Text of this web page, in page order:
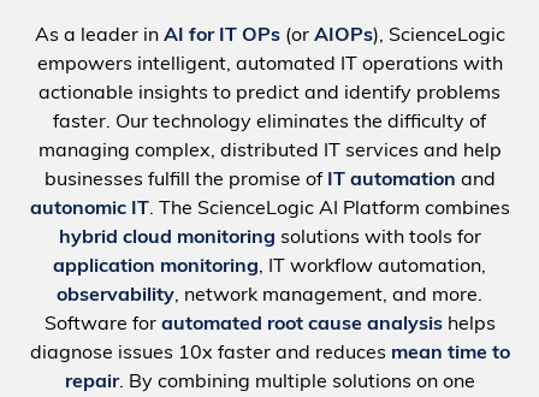
As a leader in AI for IT OPs(or AIOPs), ScienceLogic
empowers intelligent, automated IT operations with
actionable insights to predict and identify problems
faster. Our technology eliminates the difficulty of
managing complex, distributed IT services and help
businesses fulfill the promise of IT automation and
autonomic IT. The ScienceLogic AI Platform combines
hybrid cloud monitoring solutions with tools for
application monitoring, IT workflow automation,
observability, network management, and more.
Software for automated root cause analysishelps
diagnose issues 10x faster and reduces mean time to
repair. By combining multiple solutions on one